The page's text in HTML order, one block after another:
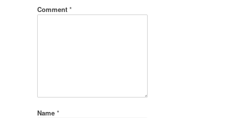
Comment *
Name *